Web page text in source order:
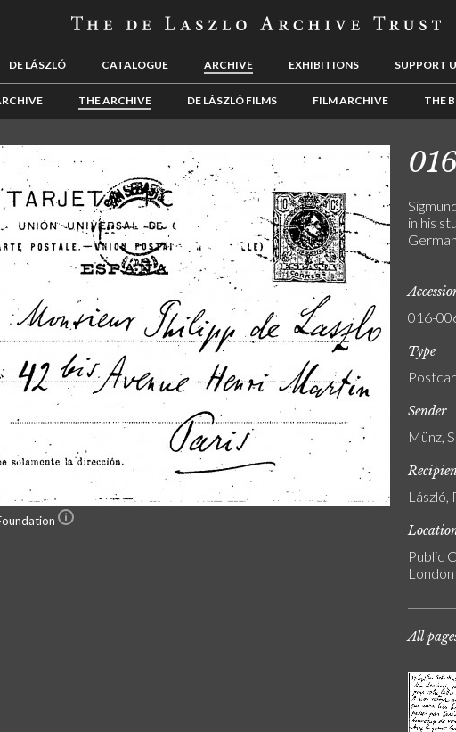
DE LÁSZLÓ CATALOGUE ARCHIVE EXHIBITIONS SUPPORT
THE ARCHIVE DE LÁSZLÓ FILMS FILM ARCHIVE THE
in his
016-
Type
Sender
Münz,
László,
Public
London
All